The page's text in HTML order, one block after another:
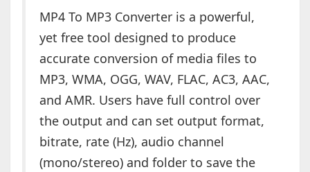
MP4 To MP3 Converter is a powerful,
yet free tool designed to produce
accurate conversion of media files to
MP3, WMA, OGG, WAV, FLAC, AC3, AAC,
and AMR. Users have full control over
the output and can set output format,
bitrate, rate (Hz), audio channel
(mono/stereo) and folder to save the